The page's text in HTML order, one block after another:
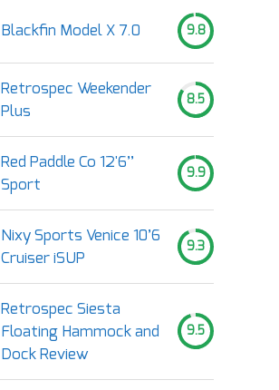
Blackfin Model X 7.0 9.8
Retrospec Weekender
Plus
8.5
Red Paddle Co 12'6’’
Sport
9.9
Nixy Sports Venice 10’6
Cruiser iSUP
9.3
Retrospec Siesta
Floating Hammock and
Dock Review
9.5